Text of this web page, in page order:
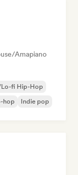
Amapiano
fi Hip-Hop
hop Indie pop